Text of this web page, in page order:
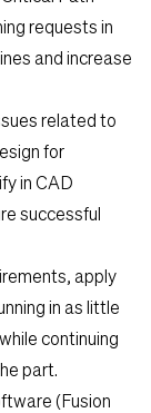
requests in
and increase
related to
for
in CAD
successful
apply
in as little
continuing
part.
(Fusion